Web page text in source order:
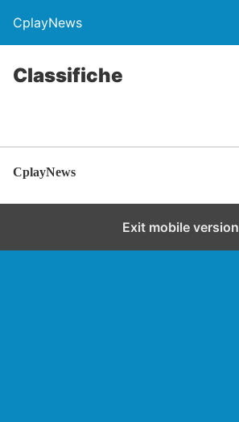
CplayNews
Classifiche
CplayNews
Exit mobile version